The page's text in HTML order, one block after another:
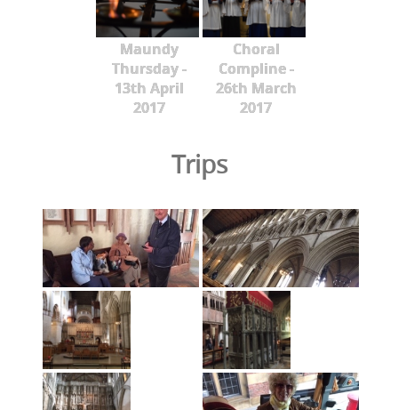
Maundy
Thursday -
13th April
2017
Choral
Compline -
26th March
2017
Trips